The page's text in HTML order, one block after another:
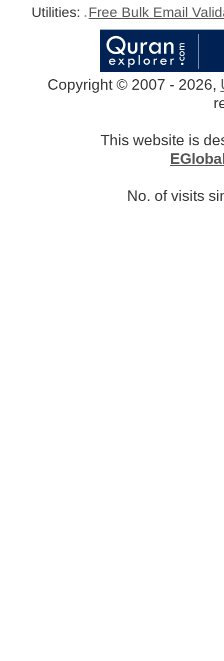
Utilities: Free Bulk Email
Copyright © 2007 - 2026,
This website is
No. of visits